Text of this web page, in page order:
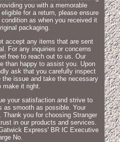
you with a memorable
for a return, please ensure
as when you received it
packaging.
accept any items that are sent
For any inquiries or concerns
free to reach out to us. Our
than happy to assist you. Upon
ask that you carefully inspect
issue and take the necessary
make it right.
your satisfaction and strive to
as smooth as possible. Your
Thank you for choosing Stranger
in our products and services.
Express' BR IC Executive
No.